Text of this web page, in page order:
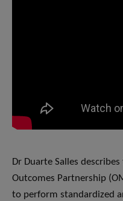
Dr Duarte Salles
Outcomes Partnership
to perform standardized